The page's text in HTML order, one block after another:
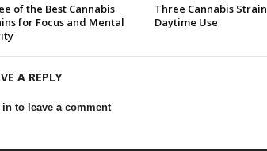
of the Best Cannabis
for Focus and Mental
Three Cannabis
Daytime Use
A REPLY
in to leave a comment